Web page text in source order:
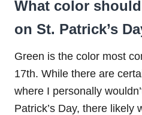
What color
on St. Patrick’s
Green is the color most
17th. While there are
where I personally
Patrick’s Day, there likely